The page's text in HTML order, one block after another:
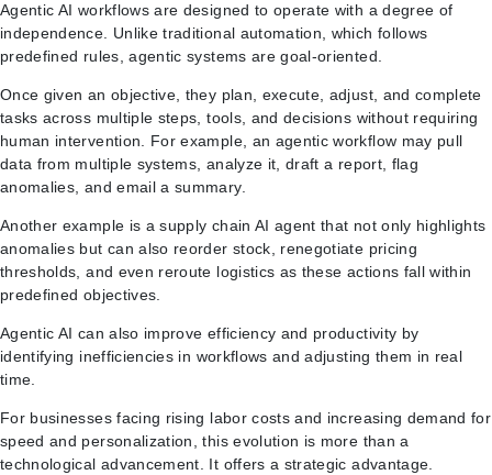
Agentic AI workflows are designed to operate with a degree of
independence. Unlike traditional automation, which follows
predefined rules, agentic systems are goal-oriented.
Once given an objective, they plan, execute, adjust, and complete
tasks across multiple steps, tools, and decisions without requiring
human intervention. For example, an agentic workflow may pull
data from multiple systems, analyze it, draft a report, flag
anomalies, and email a summary.
Another example is a supply chain AI agent that not only highlights
anomalies but can also reorder stock, renegotiate pricing
thresholds, and even reroute logistics as these actions fall within
predefined objectives.
Agentic AI can also improve efficiency and productivity by
identifying inefficiencies in workflows and adjusting them in real
time.
For businesses facing rising labor costs and increasing demand for
speed and personalization, this evolution is more than a
technological advancement. It offers a strategic advantage.